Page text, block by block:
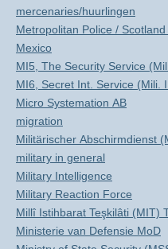
mercenaries/huurlingen
Metropolitan Police / Scotland
Mexico
MI5, The Security Service
MI6, Secret Int. Service (Mili.
Micro Systemation AB
migration
Militärischer Abschirmdienst
military in general
Military Intelligence
Military Reaction Force
Millî Istihbarat Teşkilâti (MIT)
Ministerie van Defensie MoD